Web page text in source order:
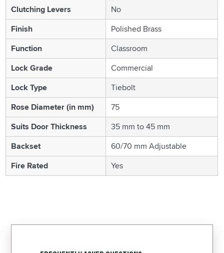
Clutching Levers
No
Finish
Polished Brass
Function
Classroom
Lock Grade
Commercial
Lock Type
Tiebolt
Rose Diameter (in mm)
75
Suits Door Thickness
35 mm to 45 mm
Backset
60/70 mm Adjustable
Fire Rated
Yes